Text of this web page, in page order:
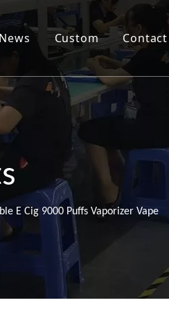
News Custom Contact
E Cig 9000 Puffs Vaporizer Vape